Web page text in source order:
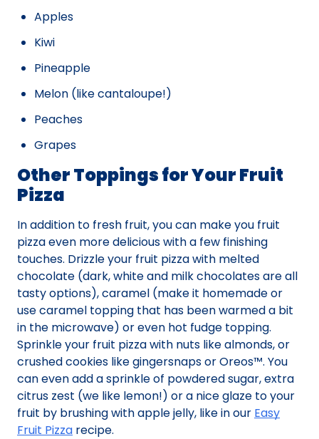
Apples
Kiwi
Pineapple
Melon (like cantaloupe!)
Peaches
Grapes
Other Toppings for Your Fruit
Pizza
In addition to fresh fruit, you can make you fruit
pizza even more delicious with a few finishing
touches. Drizzle your fruit pizza with melted
chocolate (dark, white and milk chocolates are all
tasty options), caramel (make it homemade or
use caramel topping that has been warmed a bit
in the microwave) or even hot fudge topping.
Sprinkle your fruit pizza with nuts like almonds, or
crushed cookies like gingersnaps or Oreos™. You
can even add a sprinkle of powdered sugar, extra
citrus zest (we like lemon!) or a nice glaze to your
fruit by brushing with apple jelly, like in our Easy
Fruit Pizza recipe.